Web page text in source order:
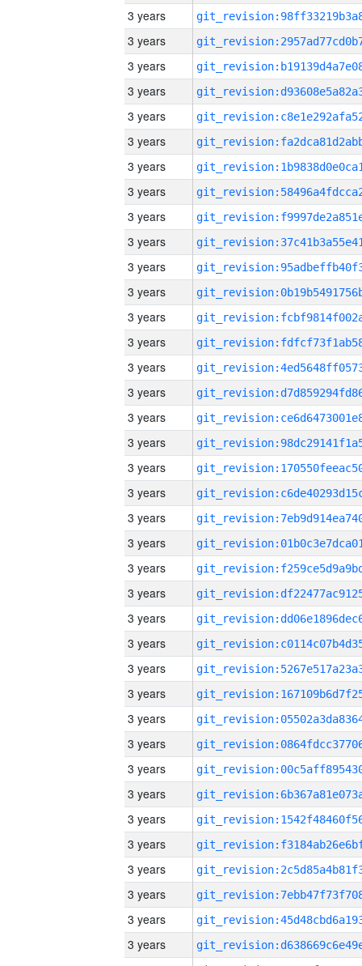
3 years
3 years
3 years
3 years
3 years
3 years
3 years
3 years
3 years
3 years
3 years
3 years
3 years
3 years
3 years
3 years
3 years
3 years
3 years
3 years
3 years
3 years
3 years
3 years
3 years
3 years
3 years
3 years
3 years
3 years
3 years
3 years
3 years
3 years
3 years
3 years
3 years
3 years